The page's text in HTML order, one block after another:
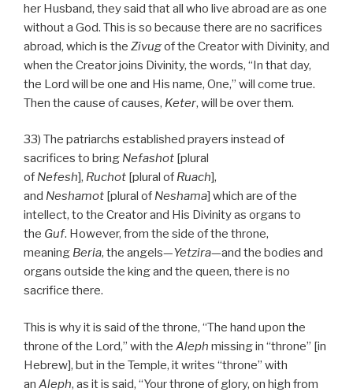
her Husband, they said that all who live abroad are as one
without a God. This is so because there are no sacrifices
abroad, which is the Zivugof the Creator with Divinity, and
when the Creator joins Divinity, the words, “In that day,
the Lord will be one and His name, One,” will come true.
Then the cause of causes, Keter, will be over them.
33) The patriarchs established prayers instead of
sacrifices to bring Nefashot [plural
of Nefesh], Ruchot [plural of Ruach],
and Neshamot [plural of Neshama] which are of the
intellect, to the Creator and His Divinity as organs to
the Guf. However, from the side of the throne,
meaning Beria, the angels—Yetzira—and the bodies and
organs outside the king and the queen, there is no
sacrifice there.
This is why it is said of the throne, “The hand upon the
throne of the Lord,” with the Aleph missing in “throne” [in
Hebrew], but in the Temple, it writes “throne” with
an Aleph, as it is said, “Your throne of glory, on high from